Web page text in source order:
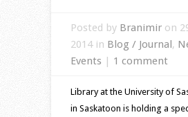
Posted by Branimir on
2014 in Blog / Journal,
Events | 1 comment
Library at the University of
in Saskatoon is holding a